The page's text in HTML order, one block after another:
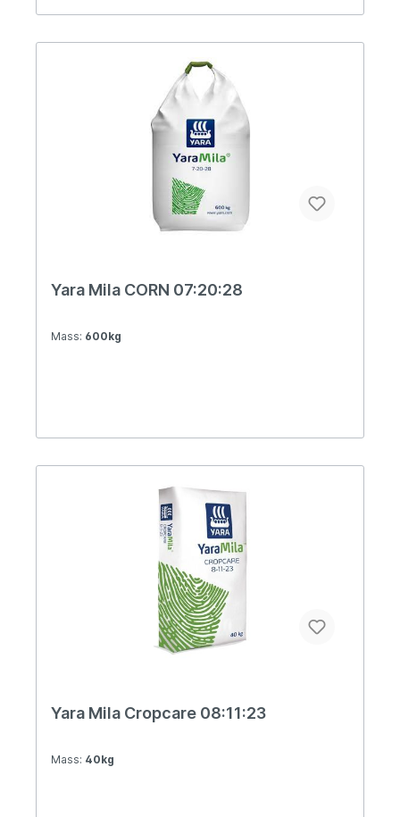
fertilizer. It is a complex fertilizer with uniform
fast solubility and assimilation by plants,
hygroscopicity, resistance to clumping during
storage, etc.Due to its special composition, this
fertilizer is suitable for field, fruit and vegetable
production. It can also be used in production in a
protected area.Blustar is a fertilizer suitable for
basic fertilization by spreading in the furrow and
for sowing during seedtime.YaraMila Blustar is a
carefully formulated product both in terms of its
composition when it comes to NPK, and in terms
of the ratio of individual forms of the nutrients
Yara P-Extend, while potassium is on a sulfate
and chlorine basis. Plants respond very well to
compositions.
Yara Mila CORN 07:20:28
Mass: 600kg
Yara Mila Cropcare 08:11:23
Mass: 40kg